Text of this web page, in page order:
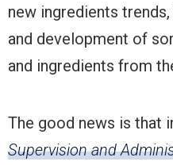
new ingredients
and development of
and ingredients from
The good news is that
Supervision and